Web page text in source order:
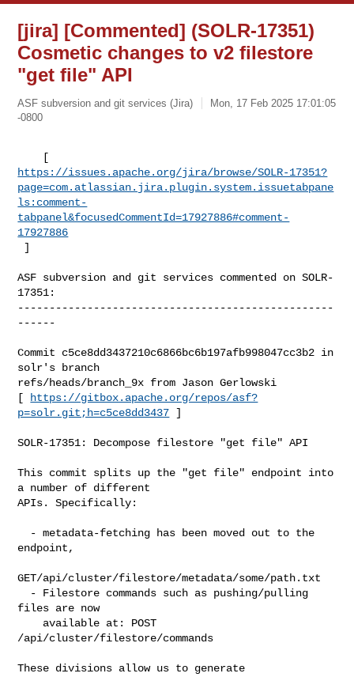
[jira] [Commented] (SOLR-17351)
Cosmetic changes to v2 filestore
"get file" API
ASF subversion and git services (Jira)
Mon, 17 Feb 2025 17:01:05
-0800
https://issues.apache.org/jira/browse/SOLR-17351?
page=com.atlassian.jira.plugin.system.issuetabpane
ls:comment-
tabpanel&focusedCommentId=17927886#comment-
17927886
]
ASF subversion and git services commented on SOLR-
17351:
--------------------------------------------------
------
Commit c5ce8dd3437210c6866bc6b197afb998047cc3b2 in
solr's branch
refs/heads/branch_9x from Jason Gerlowski
[
https://gitbox.apache.org/repos/asf?
p=solr.git;h=c5ce8dd3437 ]
SOLR-17351: Decompose filestore "get file" API
This commit splits up the "get file" endpoint into
a number of different
APIs. Specifically:
endpoint,
GET/api/cluster/filestore/metadata/some/path.txt
files are now
/api/cluster/filestore/commands
These divisions allow us to generate